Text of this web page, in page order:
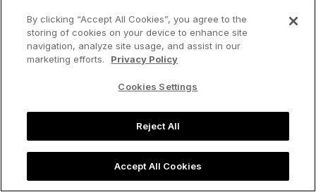
By clicking “Accept All Cookies”, you agree to the
storing of cookies on your device to enhance site
navigation, analyze site usage, and assist in our
marketing efforts.
Privacy Policy
Cookies Settings
Reject All
Accept All Cookies